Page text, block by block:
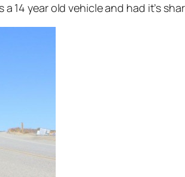
14 year old vehicle and had it’s